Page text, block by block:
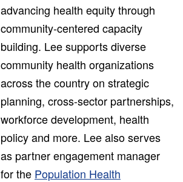
advancing health equity through
community-centered capacity
building. Lee supports diverse
community health organizations
across the country on strategic
planning, cross-sector partnerships,
workforce development, health
policy and more. Lee also serves
as partner engagement manager
for the Population Health